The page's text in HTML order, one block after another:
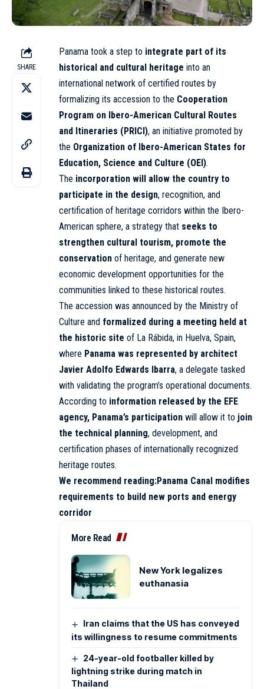
SHARE
Panama took a step to integrate part of its
historical and cultural heritage into an
international network of certified routes by
formalizing its accession to the Cooperation
Program on Ibero-American Cultural Routes
and Itineraries (PRICI), an initiative promoted by
the Organization of Ibero-American States for
Education, Science and Culture (OEI).
The incorporation will allow the country to
participate in the design, recognition, and
certification of heritage corridors within the Ibero-
American sphere, a strategy that seeks to
strengthen cultural tourism, promote the
conservation of heritage, and generate new
economic development opportunities for the
communities linked to these historical routes.
The accession was announced by the Ministry of
Culture and formalized during a meeting held at
the historic site of La Rábida, in Huelva, Spain,
where Panama was represented by architect
Javier Adolfo Edwards Ibarra, a delegate tasked
with validating the program’s operational documents.
According to information released by the EFE
agency, Panama’s participation will allow it to join
the technical planning, development, and
certification phases of internationally recognized
heritage routes.
We recommend reading:Panama Canal modifies
requirements to build new ports and energy
corridor
More Read
New York legalizes
euthanasia
Iran claims that the US has conveyed
its willingness to resume commitments
24-year-old footballer killed by
lightning strike during match in
Thailand